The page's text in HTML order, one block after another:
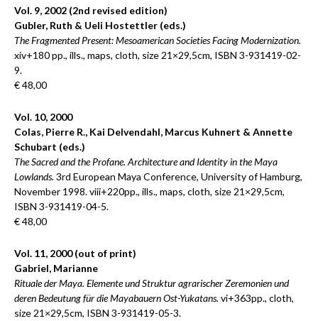
Vol. 9, 2002 (2nd revised edition)
Gubler, Ruth & Ueli Hostettler (eds.)
The Fragmented Present: Mesoamerican Societies Facing Modernization.
xiv+180 pp., ills., maps, cloth, size 21×29,5cm, ISBN 3-931419-02-
9.
€ 48,00
Vol. 10, 2000
Colas, Pierre R., Kai Delvendahl, Marcus Kuhnert & Annette
Schubart (eds.)
The Sacred and the Profane. Architecture and Identity in the Maya
Lowlands. 3rd European Maya Conference, University of Hamburg,
November 1998. viii+220pp., ills., maps, cloth, size 21×29,5cm,
ISBN 3-931419-04-5.
€ 48,00
Vol. 11, 2000 (out of print)
Gabriel, Marianne
Rituale der Maya. Elemente und Struktur agrarischer Zeremonien und
deren Bedeutung für die Mayabauern Ost-Yukatans. vi+363pp., cloth,
size 21×29,5cm, ISBN 3-931419-05-3.